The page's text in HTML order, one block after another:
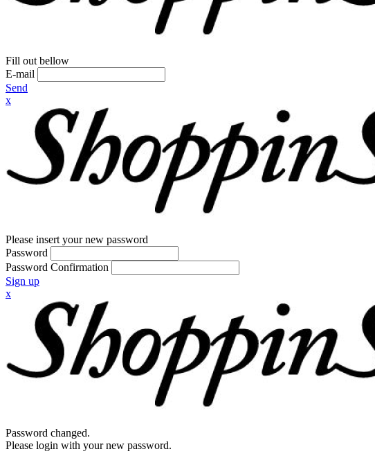
Fill out bellow
E-mail
Send
x
Please insert your new password
Password
Password Confirmation
Sign up
x
Password changed.
Please login with your new password.